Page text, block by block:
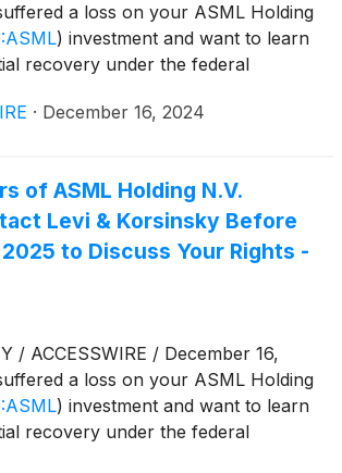
a loss on your ASML Holding
) investment and want to learn
recovery under the federal
· December 16, 2024
of ASML Holding N.V.
Levi & Korsinsky Before
to Discuss Your Rights -
/ ACCESSWIRE / December 16,
a loss on your ASML Holding
) investment and want to learn
recovery under the federal